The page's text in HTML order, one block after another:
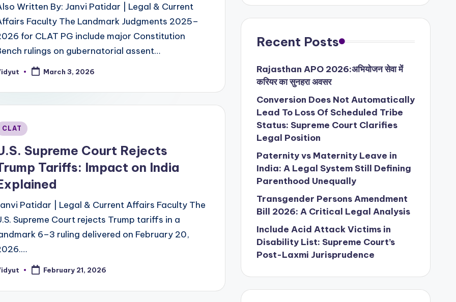
Written By: Janvi Patidar | Legal & Current
Faculty The Landmark Judgments 2025–
for CLAT PG include major Constitution
rulings on gubernatorial assent…
March 3, 2026
CLAT
Supreme Court Rejects
Tariffs: Impact on India
Patidar | Legal & Current Affairs Faculty The
Supreme Court rejects Trump tariffs in a
6–3 ruling delivered on February 20,
February 21, 2026
Recent Posts
Rajasthan APO 2026:अभियोजन सेवा में
करियर का सुनहरा अवसर
Conversion Does Not Automatically
Lead To Loss Of Scheduled Tribe
Status: Supreme Court Clarifies
Legal Position
Paternity vs Maternity Leave in
India: A Legal System Still Defining
Parenthood Unequally
Transgender Persons Amendment
Bill 2026: A Critical Legal Analysis
Include Acid Attack Victims in
Disability List: Supreme Court’s
Post-Laxmi Jurisprudence